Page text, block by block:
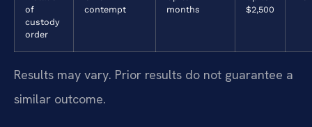
of
custody
order
contempt
months
$2,500
Results may vary. Prior results do not guarantee a
similar outcome.